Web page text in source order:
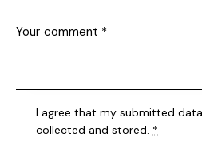
I agree that my submitted
collected and stored. *